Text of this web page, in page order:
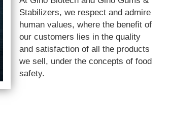
Stabilizers, we respect and admire
human values, where the benefit of
our customers lies in the quality
and satisfaction of all the products
we sell, under the concepts of food
safety.